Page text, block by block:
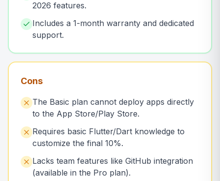
2026 features.
Includes a 1-month warranty and dedicated
support.
Cons
The Basic plan cannot deploy apps directly
to the App Store/Play Store.
Requires basic Flutter/Dart knowledge to
customize the final 10%.
Lacks team features like GitHub integration
(available in the Pro plan).